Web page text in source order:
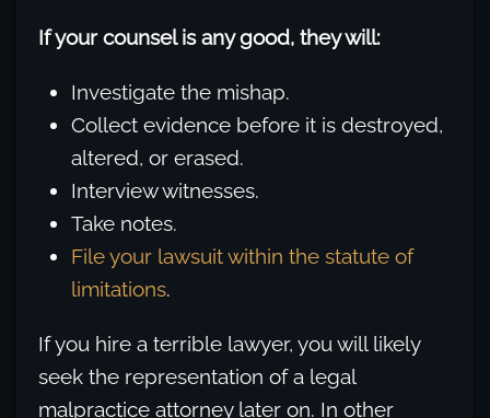
If your counsel is any good, they will:
Investigate the mishap.
Collect evidence before it is destroyed,
altered, or erased.
Interview witnesses.
Take notes.
File your lawsuit within the statute of
limitations.
If you hire a terrible lawyer, you will likely
seek the representation of a legal
malpractice attorney later on. In other